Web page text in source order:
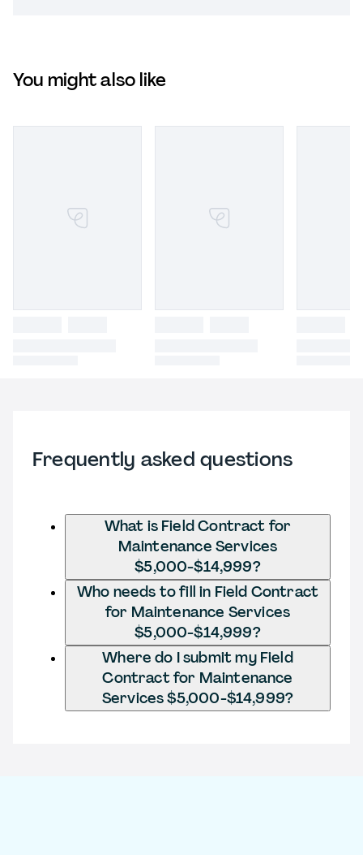
You might also like
Frequently asked questions
What is Field Contract for
Maintenance Services
$5,000-$14,999?
Who needs to fill in Field Contract
for Maintenance Services
$5,000-$14,999?
Where do I submit my Field
Contract for Maintenance
Services $5,000-$14,999?